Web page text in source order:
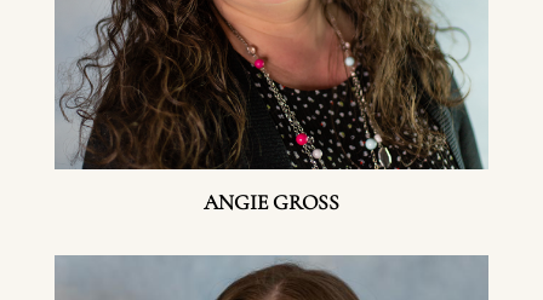
ANGIE GROSS